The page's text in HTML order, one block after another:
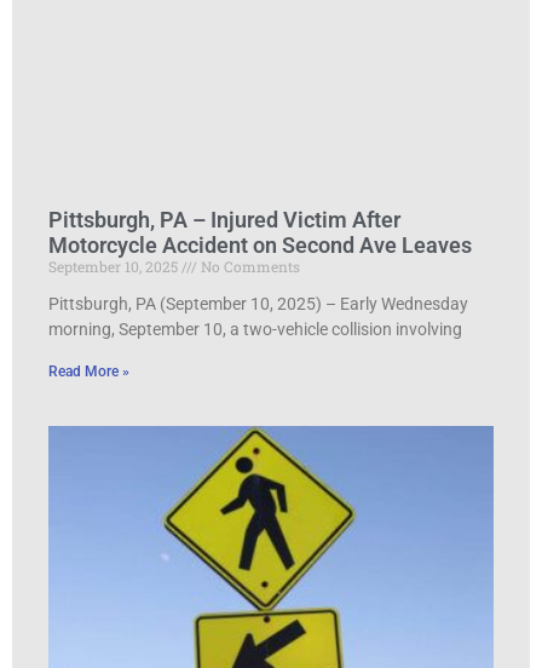
Pittsburgh, PA – Injured Victim After
Motorcycle Accident on Second Ave Leaves
September 10, 2025
No Comments
Pittsburgh, PA (September 10, 2025) – Early Wednesday
morning, September 10, a two-vehicle collision involving
Read More »